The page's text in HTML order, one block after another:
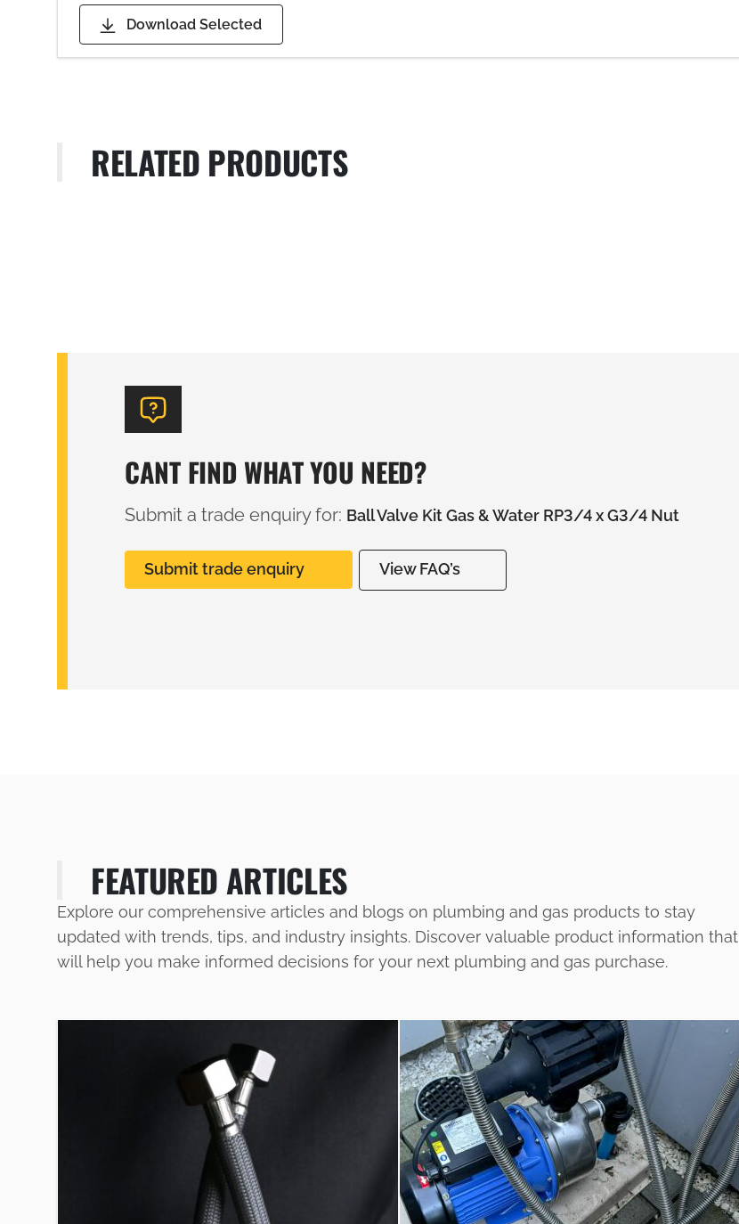
Download Selected
RELATED PRODUCTS
CANT FIND WHAT YOU NEED?
Submit a trade enquiry for: Ball Valve Kit Gas & Water RP3/4 x G3/4 Nut
Submit trade enquiry View FAQ’s
FEATURED ARTICLES
Explore our comprehensive articles and blogs on plumbing and gas products to stay
updated with trends, tips, and industry insights. Discover valuable product information that
will help you make informed decisions for your next plumbing and gas purchase.